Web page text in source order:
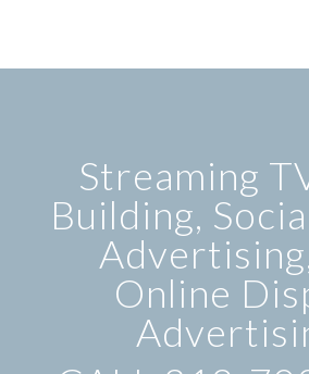
Streaming
Building,
Online